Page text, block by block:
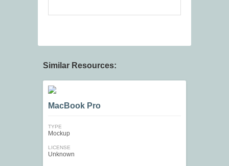
Similar Resources:
MacBook Pro
TYPE
Mockup
LICENSE
Unknown